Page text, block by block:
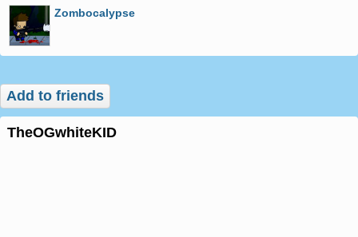
Zombocalypse
Add to friends
theOGwhiteKID